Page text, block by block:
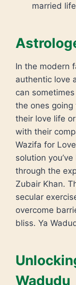
married
In the modern
authentic love
can
the ones
their love life
with their
Wazifa for
solution
through the
Zubair Khan.
secular
overcome
bliss. Ya
Wadudu